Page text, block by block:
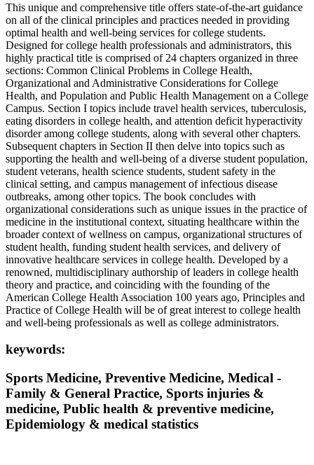
This unique and comprehensive title offers state-of-the-art guidance
on all of the clinical principles and practices needed in providing
optimal health and well-being services for college students.
Designed for college health professionals and administrators, this
highly practical title is comprised of 24 chapters organized in three
sections: Common Clinical Problems in College Health,
Organizational and Administrative Considerations for College
Health, and Population and Public Health Management on a College
Campus. Section I topics include travel health services, tuberculosis,
eating disorders in college health, and attention deficit hyperactivity
disorder among college students, along with several other chapters.
Subsequent chapters in Section II then delve into topics such as
supporting the health and well-being of a diverse student population,
student veterans, health science students, student safety in the
clinical setting, and campus management of infectious disease
outbreaks, among other topics. The book concludes with
organizational considerations such as unique issues in the practice of
medicine in the institutional context, situating healthcare within the
broader context of wellness on campus, organizational structures of
student health, funding student health services, and delivery of
innovative healthcare services in college health. Developed by a
renowned, multidisciplinary authorship of leaders in college health
theory and practice, and coinciding with the founding of the
American College Health Association 100 years ago, Principles and
Practice of College Health will be of great interest to college health
and well-being professionals as well as college administrators.
keywords:
Sports Medicine, Preventive Medicine, Medical -
Family & General Practice, Sports injuries &
medicine, Public health & preventive medicine,
Epidemiology & medical statistics